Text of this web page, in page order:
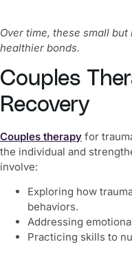
Over time, these small
healthier bonds.
Couples
Recovery
Couples therapy for
the individual and
involve:
Exploring how
behaviors.
Addressing
Practicing skills to